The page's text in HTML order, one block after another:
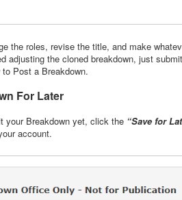
the roles, revise the title, and make
adjusting the cloned breakdown, just
Post a Breakdown.
For Later
your Breakdown yet, click the “Save for
account.